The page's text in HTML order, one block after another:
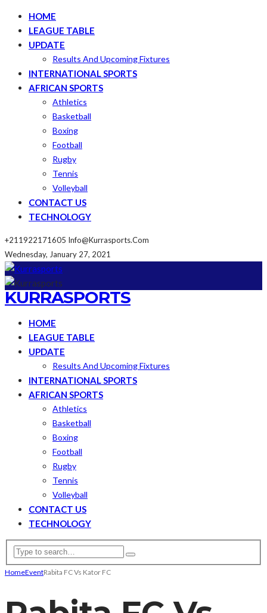
HOME
LEAGUE TABLE
UPDATE
Results And Upcoming Fixtures
INTERNATIONAL SPORTS
AFRICAN SPORTS
Athletics
Basketball
Boxing
Football
Rugby
Tennis
Volleyball
CONTACT US
TECHNOLOGY
+211922171605 Info@kurrasports.com
Wednesday, January 27, 2021
KURRASPORTS
HOME
LEAGUE TABLE
UPDATE
Results And Upcoming Fixtures
INTERNATIONAL SPORTS
AFRICAN SPORTS
Athletics
Basketball
Boxing
Football
Rugby
Tennis
Volleyball
CONTACT US
TECHNOLOGY
HomeEventRabita FC Vs Kator FC